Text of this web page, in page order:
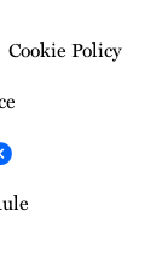
Cookie Policy